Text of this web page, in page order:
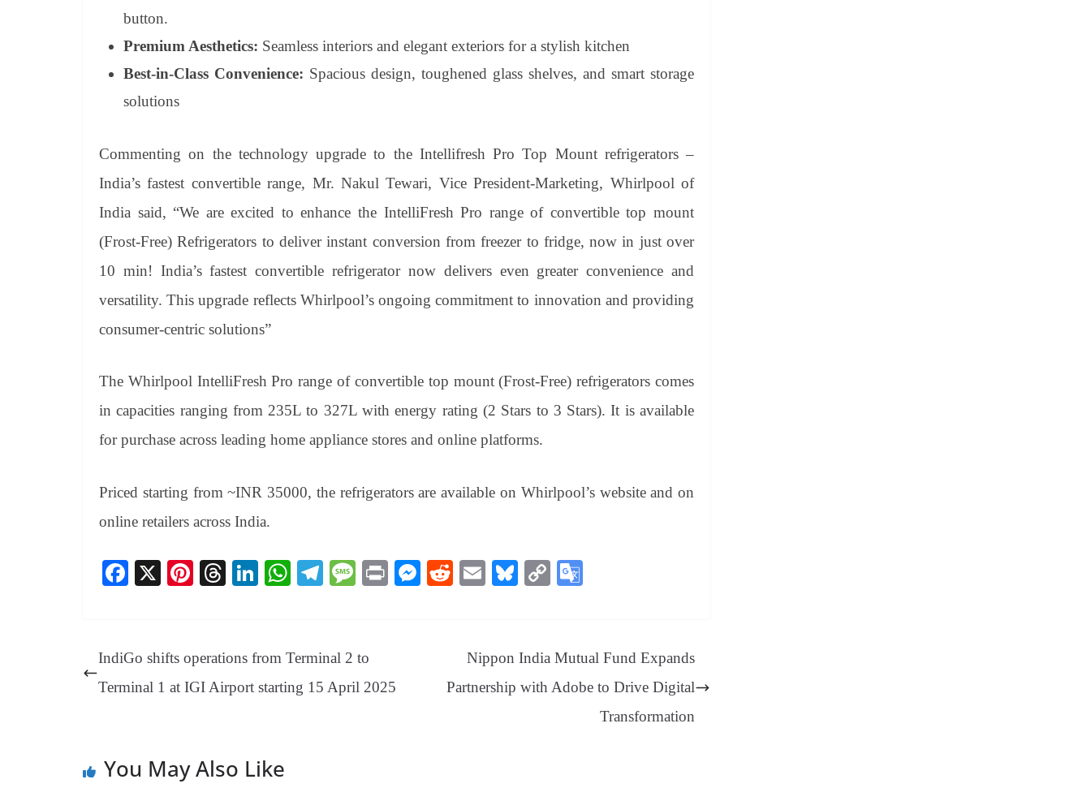
button.
Premium Aesthetics: Seamless interiors and elegant exteriors for a stylish kitchen
Best-in-Class Convenience: Spacious design, toughened glass shelves, and smart storage
solutions
Commenting on the technology upgrade to the Intellifresh Pro Top Mount refrigerators –
India’s fastest convertible range, Mr. Nakul Tewari, Vice President-Marketing, Whirlpool of
India said, “We are excited to enhance the IntelliFresh Pro range of convertible top mount
(Frost-Free) Refrigerators to deliver instant conversion from freezer to fridge, now in just over
10 min! India’s fastest convertible refrigerator now delivers even greater convenience and
versatility. This upgrade reflects Whirlpool’s ongoing commitment to innovation and providing
consumer-centric solutions”
The Whirlpool IntelliFresh Pro range of convertible top mount (Frost-Free) refrigerators comes
in capacities ranging from 235L to 327L with energy rating (2 Stars to 3 Stars). It is available
for purchase across leading home appliance stores and online platforms.
Priced starting from ~INR 35000, the refrigerators are available on Whirlpool’s website and on
online retailers across India.
Fa
ok
X
Pi
es
t
T
ds
Li
In
W
A
pp
Te
a
m
M
ge
Pr
M
R
E
Bl
y
C
Li
nk
e
Tr
IndiGo shifts operations from Terminal 2 to
Terminal 1 at IGI Airport starting 15 April 2025
Nippon India Mutual Fund Expands
Partnership with Adobe to Drive Digital
Transformation
You May Also Like